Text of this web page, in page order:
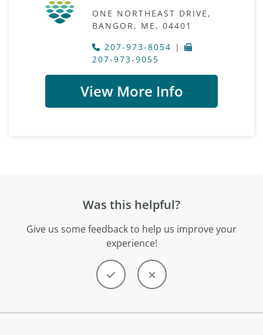
ONE NORTHEAST DRIVE,
BANGOR, ME, 04401
207-973-8054 |
207-973-9055
View More Info
Was this helpful?
Give us some feedback to help us improve your
experience!